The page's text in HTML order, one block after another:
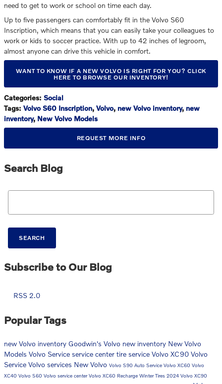
need to get to work or school on time each day.
Up to five passengers can comfortably fit in the Volvo S60
Inscription, which means that you can easily take your colleagues to
work or kids to soccer practice. With up to 42 inches of legroom,
almost anyone can drive this vehicle in comfort.
WANT TO KNOW IF A NEW VOLVO IS RIGHT FOR YOU? CLICK
HERE TO BROWSE OUR INVENTORY!
Categories: Social
Tags: Volvo S60 Inscription, Volvo, new Volvo inventory, new
inventory, New Volvo Models
REQUEST MORE INFO
Search Blog
Search Blog
SEARCH
Subscribe to Our Blog
RSS 2.0
Popular Tags
new Volvo inventory Goodwin's Volvo new inventory New Volvo
Models Volvo Service service center tire service Volvo XC90 Volvo
Service Volvo services New Volvo Volvo S90 Auto Service Volvo XC60 Volvo
XC40 Volvo S60 Volvo service centerVolvo XC60 Recharge Winter Tires 2024 Volvo XC90